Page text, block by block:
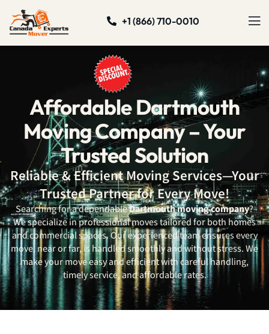
+1 (866) 710-0010
Affordable Dartmouth
Moving Company – Your
Trusted Solution
Reliable & Efficient Moving Services—Your
Trusted Partner for Every Move!
Searching for a dependableDartmouth moving company?
We specialize in professional moves tailored for both homes
and commercial spaces. Our experienced team ensures every
move, near or far, is handled smoothly and without stress. We
make your move easy and efficient with careful handling,
timely service, and affordable rates.